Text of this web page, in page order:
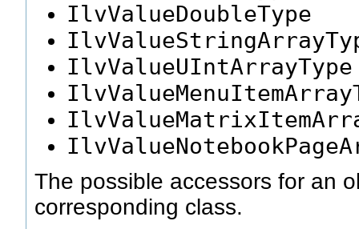
IlvValueDoubleType
IlvValueUIntArrayType
The possible accessors for an
corresponding class.